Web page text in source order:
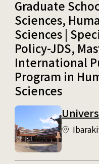
Graduate
Sciences,
Sciences |
Policy-JDS,
International
Program in
Sciences
Ibaraki